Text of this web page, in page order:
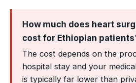
How much does heart
cost for Ethiopian
The cost depends on the
hospital stay and your
is typically far lower than